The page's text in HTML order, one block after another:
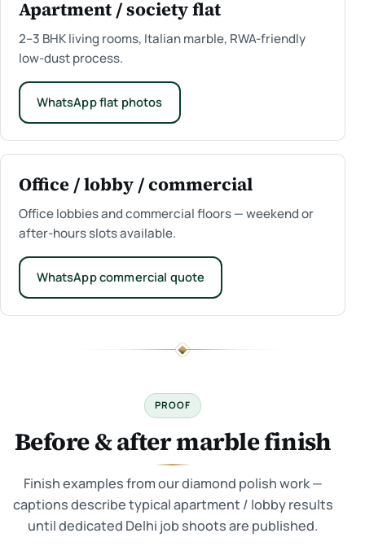
Apartment / society flat
2–3 BHK living rooms, Italian marble, RWA-friendly
low-dust process.
WhatsApp flat photos
Office / lobby / commercial
Office lobbies and commercial floors — weekend or
after-hours slots available.
WhatsApp commercial quote
PROOF
Before & after marble finish
Finish examples from our diamond polish work —
captions describe typical apartment / lobby results
until dedicated Delhi job shoots are published.